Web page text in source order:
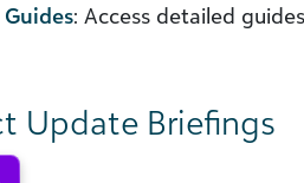
: Access detailed
Update Briefings